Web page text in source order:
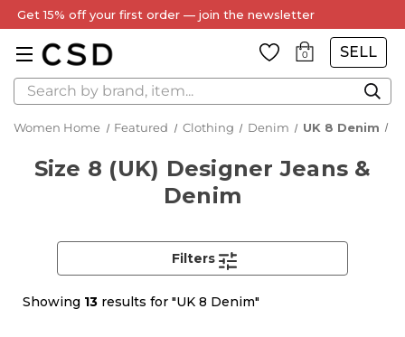
Every Item Authenticated by Our Expert Team
0 SELL
Search
Women Home Featured Clothing Denim UK 8 Denim
Size 8 (UK) Designer Jeans &
Denim
Showing 13 results for "UK 8 Denim"
Filters